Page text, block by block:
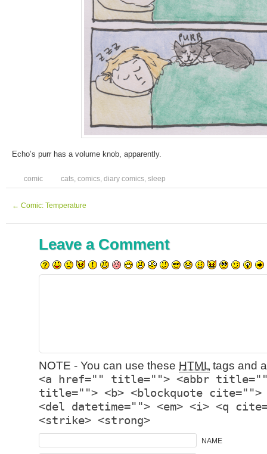
Echo’s purr has a volume knob, apparently.
comic cats, comics, diary comics, sleep
← Comic: Temperature
Leave a Comment
NOTE - You can use these HTML tags and
<a href="" title=""> <abbr title="">
title=""> <b> <blockquote cite="">
<del datetime=""> <em> <i> <q
<strike> <strong>
NAME